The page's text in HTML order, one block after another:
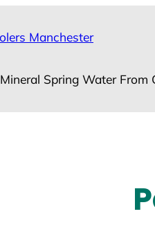
Manchester
Spring Water From